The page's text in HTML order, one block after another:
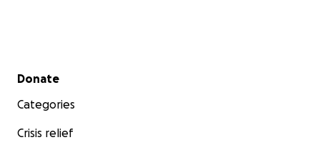
Secondary menu
Donate
Categories
Crisis relief